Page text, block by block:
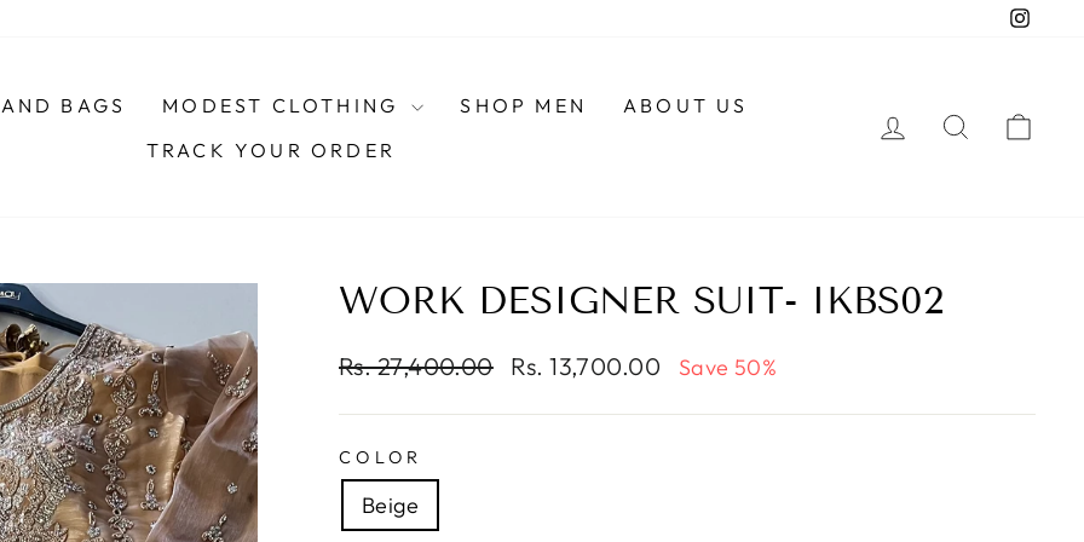
BAGS MODEST CLOTHING SHOP MEN
ABOUT US
TRACK YOUR ORDER
LOG INSEARCH
WORK DESIGNER SUIT- IKBS02
Regular
Rs. 27,400.00
Sale
Rs. 13,700.00 Save 50%
COLOR
Beige